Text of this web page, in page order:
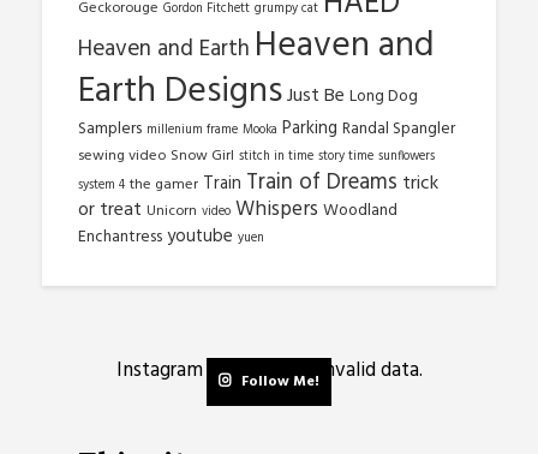
Geckorouge Gordon Fitchett grumpy cat
Heaven and Earth Heaven and
Earth DesignsJust Be Long Dog
Samplers millenium frame Mooka Parking Randal Spangler
sewing video Snow Girl stitch in time story time sunflowers
system 4 the gamer Train Train of Dreams trick
or treat Unicorn video Whispers Woodland
Enchantressyoutube yuen
Instagram has returned invalid data.
Follow Me!